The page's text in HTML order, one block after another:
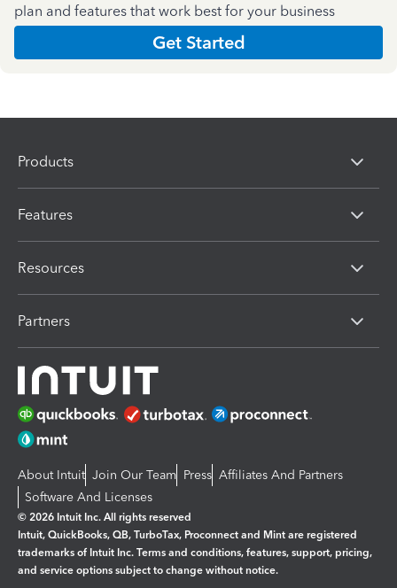
plan and features that work best for your business
Get Started
Products
Features
Resources
Partners
About Intuit Join Our Team Press Affiliates And Partners
Software And Licenses
© 2026 Intuit Inc. All rights reserved
Intuit, QuickBooks, QB, TurboTax, Proconnect and Mint are registered
trademarks of Intuit Inc. Terms and conditions, features, support, pricing,
and service options subject to change without notice.